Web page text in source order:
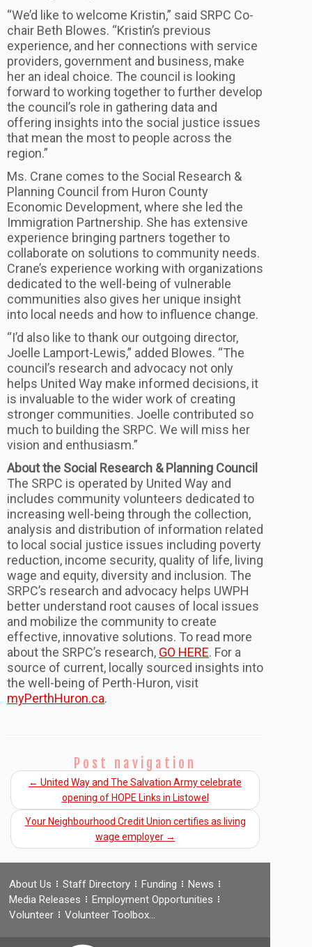
“We’d like to welcome Kristin,” said SRPC Co-
chair Beth Blowes. “Kristin’s previous
experience, and her connections with service
providers, government and business, make
her an ideal choice. The council is looking
forward to working together to further develop
the council’s role in gathering data and
offering insights into the social justice issues
that mean the most to people across the
region.”
Ms. Crane comes to the Social Research &
Planning Council from Huron County
Economic Development, where she led the
Immigration Partnership. She has extensive
experience bringing partners together to
collaborate on solutions to community needs.
Crane’s experience working with organizations
dedicated to the well-being of vulnerable
communities also gives her unique insight
into local needs and how to influence change.
“I’d also like to thank our outgoing director,
Joelle Lamport-Lewis,” added Blowes. “The
council’s research and advocacy not only
helps United Way make informed decisions, it
is invaluable to the wider work of creating
stronger communities. Joelle contributed so
much to building the SRPC. We will miss her
vision and enthusiasm.”
About the Social Research & Planning Council
The SRPC is operated by United Way and
includes community volunteers dedicated to
increasing well-being through the collection,
analysis and distribution of information related
to local social justice issues including poverty
reduction, income security, quality of life, living
wage and equity, diversity and inclusion. The
SRPC’s research and advocacy helps UWPH
better understand root causes of local issues
and mobilize the community to create
effective, innovative solutions. To read more
about the SRPC’s research, GO HERE. For a
source of current, locally sourced insights into
the well-being of Perth-Huron, visit
myPerthHuron.ca.
Post navigation
← United Way and The Salvation Army celebrate
opening of HOPE Links in Listowel
Your Neighbourhood Credit Union certifies as living
wage employer →
About Us Staff Directory Funding
News
Media Releases
Employment Opportunities
Volunteer
Volunteer Toolbox…